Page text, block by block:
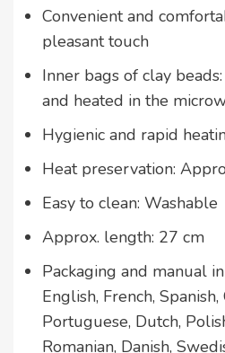
Convenient and
pleasant touch
Inner bags of clay
and heated in the
Hygienic and rapid
Heat preservation:
Easy to clean: Washable
Approx. length: 27 cm
Packaging and manual
English, French,
Portuguese, Dutch,
Romanian, Danish,